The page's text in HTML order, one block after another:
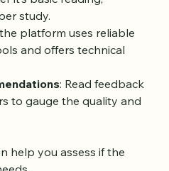
program covers your
it’s basic reading,
study.
the platform uses reliable
and offers technical
: Read feedback